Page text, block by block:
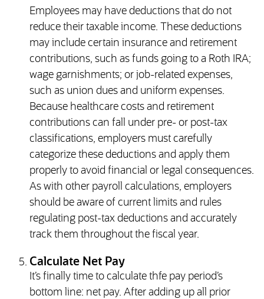
Employees may have deductions that do not
reduce their taxable income. These deductions
may include certain insurance and retirement
contributions, such as funds going to a Roth IRA;
wage garnishments; or job-related expenses,
such as union dues and uniform expenses.
Because healthcare costs and retirement
contributions can fall under pre- or post-tax
classifications, employers must carefully
categorize these deductions and apply them
properly to avoid financial or legal consequences.
As with other payroll calculations, employers
should be aware of current limits and rules
regulating post-tax deductions and accurately
track them throughout the fiscal year.
Calculate Net Pay
It’s finally time to calculate thfe pay period’s
bottom line: net pay. After adding up all prior